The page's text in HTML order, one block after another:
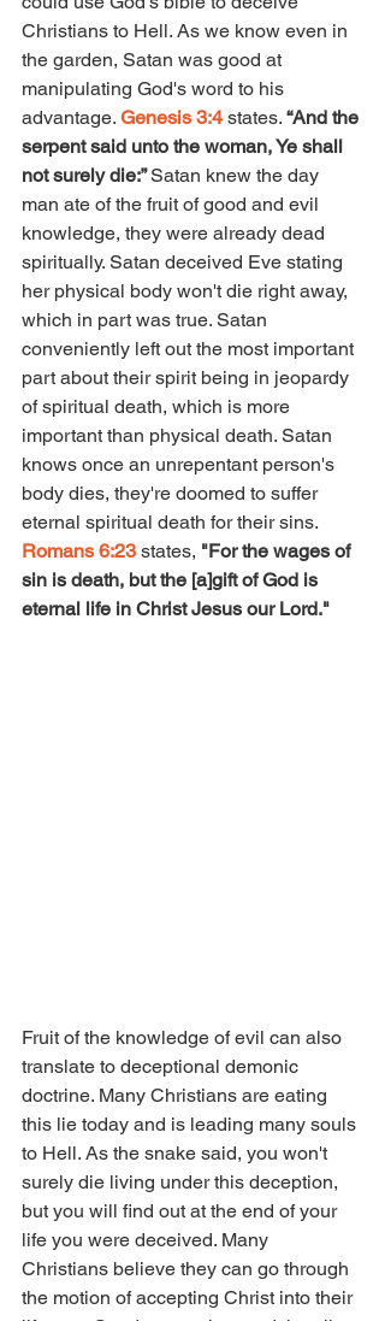
Christians to Hell. As we know even in
the garden, Satan was good at
manipulating God's word to his
advantage. Genesis 3:4 states. “And the
serpent said unto the woman, Ye shall
not surely die:” Satan knew the day
man ate of the fruit of good and evil
knowledge, they were already dead
spiritually. Satan deceived Eve stating
her physical body won't die right away,
which in part was true. Satan
conveniently left out the most important
part about their spirit being in jeopardy
of spiritual death, which is more
important than physical death. Satan
knows once an unrepentant person's
body dies, they're doomed to suffer
eternal spiritual death for their sins.
Romans 6:23 states, "For the wages of
sin is death, but the [a]gift of God is
eternal life in Christ Jesus our Lord."
Fruit of the knowledge of evil can also
translate to deceptional demonic
doctrine. Many Christians are eating
this lie today and is leading many souls
to Hell. As the snake said, you won't
surely die living under this deception,
but you will find out at the end of your
life you were deceived. Many
Christians believe they can go through
the motion of accepting Christ into their